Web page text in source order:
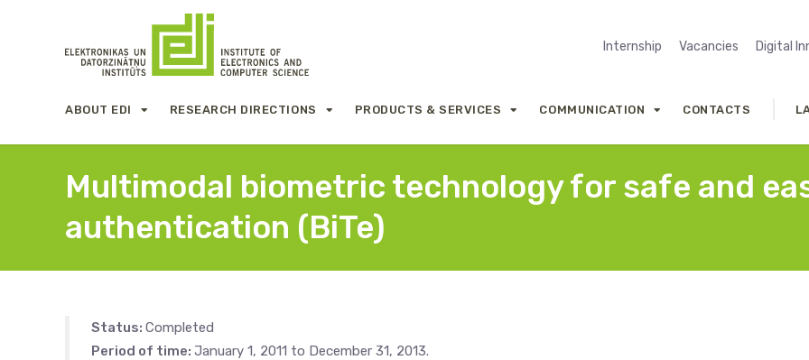
Internship Vacancies Digital
ABOUT EDI RESEARCH DIRECTIONS PRODUCTS & SERVICES COMMUNICATION CONTACTS
Multimodal biometric technology for safe and
authentication (BiTe)
Status: Completed
Period of time: January 1, 2011 to December 31, 2013.